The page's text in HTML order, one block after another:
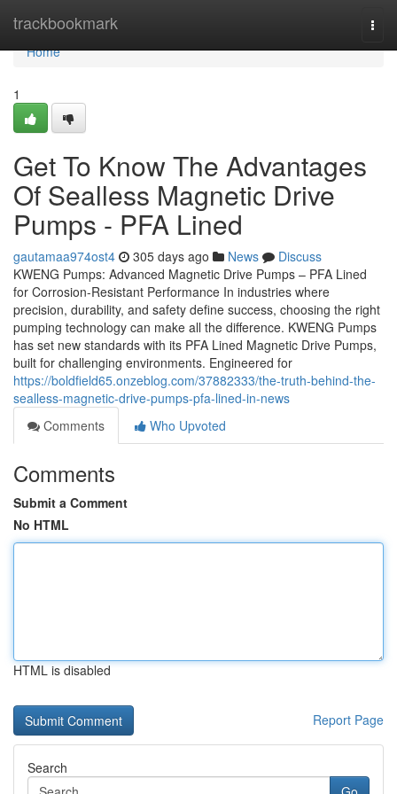
trackbookmark
Home
Home
1
Get To Know The Advantages
Of Sealless Magnetic Drive
Pumps - PFA Lined
gautamaa974ost4 305 days ago News
Discuss
KWENG Pumps: Advanced Magnetic Drive Pumps – PFA Lined
for Corrosion-Resistant Performance In industries where
precision, durability, and safety define success, choosing the right
pumping technology can make all the difference. KWENG Pumps
has set new standards with its PFA Lined Magnetic Drive Pumps,
built for challenging environments. Engineered for
https://boldfield65.onzeblog.com/37882333/the-truth-behind-the-
sealless-magnetic-drive-pumps-pfa-lined-in-news
Comments
Who Upvoted
Comments
Submit a Comment
No HTML
HTML is disabled
Report Page
Search